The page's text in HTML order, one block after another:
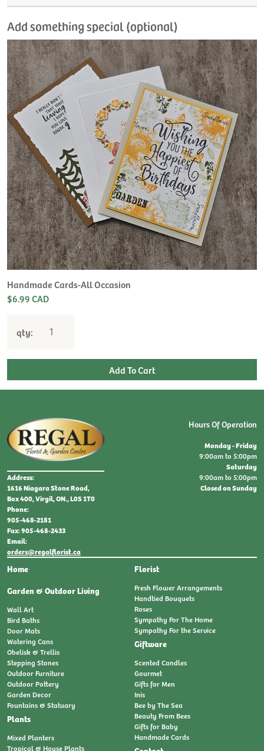
Add something special (optional)
Handmade Cards-All Occasion
$6.99 CAD
qty:
Address:
1616 Niagara Stone Road,
Box 400, Virgil, ON., L0S 1T0
Phone:
905-468-2181
Fax: 905-468-2433
Email:
orders@regalflorist.ca
Home
Garden & Outdoor Living
Wall Art
Bird Baths
Door Mats
Watering Cans
Obelisk & Trellis
Stepping Stones
Outdoor Furniture
Outdoor Pottery
Garden Decor
Fountains & Statuary
Plants
Mixed Planters
Tropical & House Plants
Florist
Fresh Flower Arrangements
Handtied Bouquets
Roses
Sympathy For The Home
Sympathy For the Service
Giftware
Scented Candles
Gourmet
Gifts for Men
Inis
Bee by The Sea
Beauty From Bees
Gifts for Baby
Handmade Cards
Hours Of Operation
Monday - Friday
9:00am to 5:00pm
Saturday
9:00am to 5:00pm
Closed on Sunday